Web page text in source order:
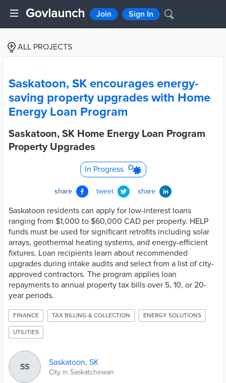
Join Sign In
ALL PROJECTS
Saskatoon, SK encourages energy-
saving property upgrades with Home
Energy Loan Program
Saskatoon, SK Home Energy Loan Program
Property Upgrades
In Progress
share tweet share
Saskatoon residents can apply for low-interest loans
ranging from $1,000 to $60,000 CAD per property. HELP
funds must be used for significant retrofits including solar
arrays, geothermal heating systems, and energy-efficient
fixtures. Loan recipients learn about recommended
upgrades during intake audits and select from a list of city-
approved contractors. The program applies loan
repayments to annual property tax bills over 5, 10, or 20-
year periods.
FINANCE TAX BILLING & COLLECTION ENERGY SOLUTIONS
UTILITIES
SS Saskatoon, SK
City in Saskatchewan